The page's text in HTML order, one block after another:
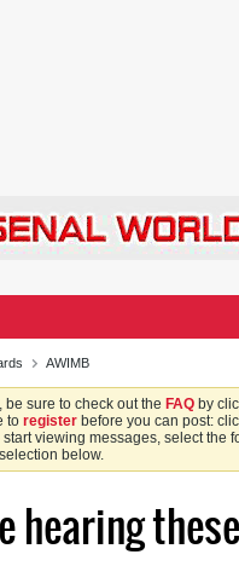
AWIMB
be sure to check out the FAQ by
to register before you can post:
viewing messages, select the
below.
hearing these